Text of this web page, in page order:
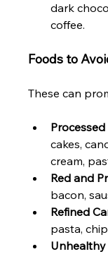
dark
coffee.
Foods to
These can
cakes,
cream,
Red and
bacon,
Refined
pasta,
Unhealthy